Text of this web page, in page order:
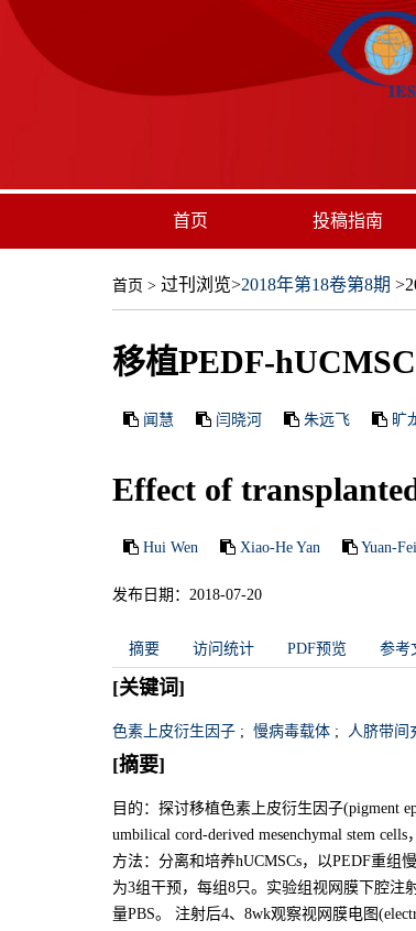
首页 投稿指南
首页 > 过刊浏览>2018年第18卷第8期
移植PEDF-
闻慧 闫晓河 朱远飞 旷
Effect of
Hui Wen Xiao-He Yan Yuan-
发布日期：2018-07-20
摘要 访问统计 PDF预览 参考
[关键词]
色素上皮衍生因子 ; 慢病毒载体 ; 人脐带间
[摘要]
目的：探讨移植色素上皮衍生因子(pigment
umbilical cord-derived mesenchymal stem
方法：分离和培养hUCMSCs，以PEDF重组
为3组干预，每组8只。实验组视网膜下腔注
量PBS。 注射后4、8wk观察视网膜电图